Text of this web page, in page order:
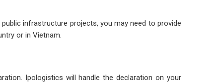
infrastructure projects, you may need to provide
or in Vietnam.
Ipologistics will handle the declaration on your